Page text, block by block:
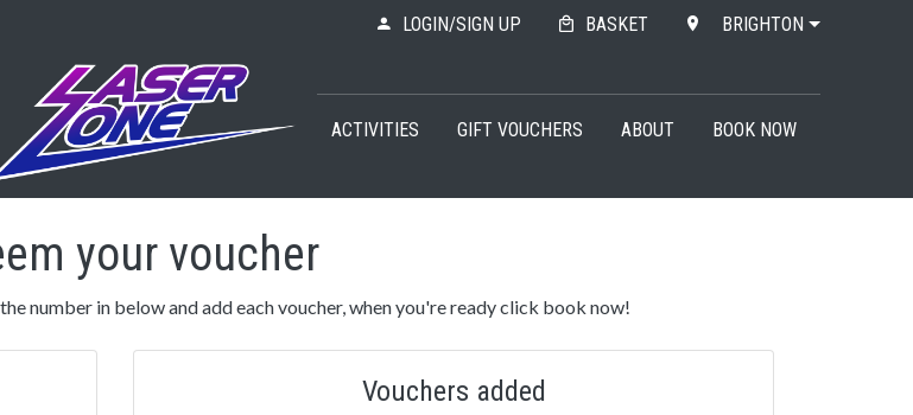
LOGIN/SIGN UP BASKET BRIGHTON
ACTIVITIES GIFT VOUCHERS ABOUT BOOK NOW
your voucher
number in below and add each voucher, when you're ready click book now!
Vouchers added